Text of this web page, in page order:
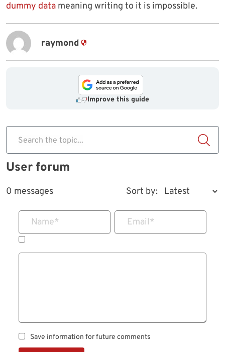
dummy data meaning writing to it is impossible.
raymond
Improve this guide
Search the topic...
User forum
0 messages Sort by:
Name* Email*
Save information for future comments